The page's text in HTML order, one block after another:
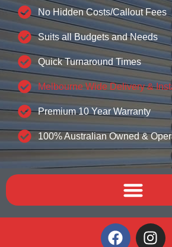
No Hidden Costs/Callout Fees
Suits all Budgets and Needs
Quick Turnaround Times
Melbourne Wide Delivery &
Premium 10 Year Warranty
100% Australian Owned &
F
I